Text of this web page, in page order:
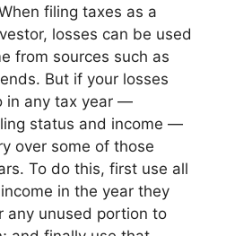
filing taxes as a
losses can be used
from sources such as
But if your losses
in any tax year —
status and income —
over some of those
To do this, first use all
in the year they
any unused portion to